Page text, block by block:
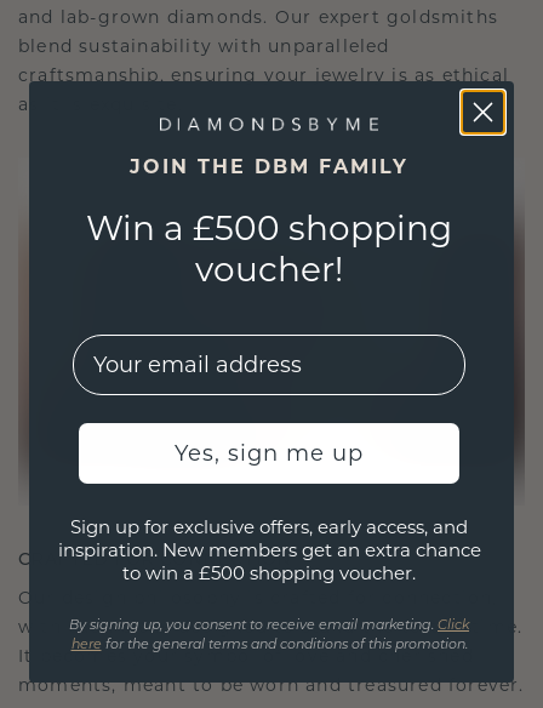
and lab-grown diamonds. Our expert goldsmiths
blend sustainability with unparalleled
craftsmanship, ensuring your jewelry is as ethical
as it is exquisite.
CRAFTED FOR CONNECTION
Our design philosophy is crafted for connection,
with each piece designed to stand the test of time.
It becomes your symbol of love and cherished
moments, meant to be worn and treasured forever.
JOIN THE DBM FAMILY
Win a £500 shopping
voucher!
EMail
Yes, sign me up
Sign up for exclusive offers, early access, and
inspiration. New members get an extra chance
to win a £500 shopping voucher.
By signing up, you consent to receive email marketing. Click
here for the general terms and conditions of this promotion.